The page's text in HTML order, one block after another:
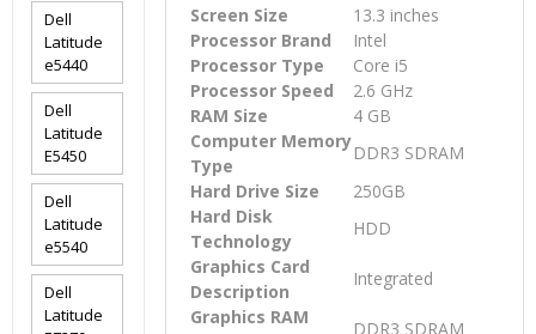
Screen Size
13.3 inches
Processor Brand
Intel
Processor Type
Core i5
Processor Speed
2.6 GHz
RAM Size
4 GB
Computer Memory
Type
DDR3 SDRAM
Hard Drive Size
250GB
Hard Disk
Technology
HDD
Graphics Card
Description
Integrated
Graphics RAM
DDR3 SDRAM
Dell
Latitude
e5440
Dell
Latitude
E5450
Dell
Latitude
e5540
Dell
Latitude